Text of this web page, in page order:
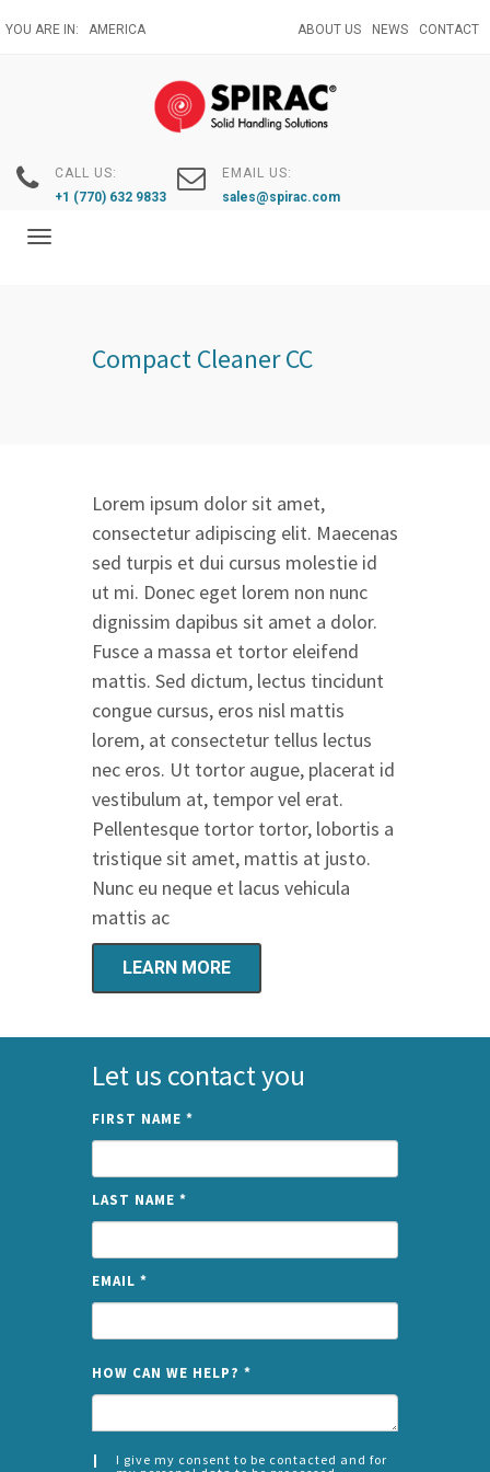
to
YOU ARE IN: AMERICA ABOUT US NEWS CONTACT
CALL US:
+1 (770) 632 9833
EMAIL US:
sales@spirac.com
Toggle
Compact Cleaner CC
Lorem ipsum dolor sit amet,
consectetur adipiscing elit. Maecenas
sed turpis et dui cursus molestie id
ut mi. Donec eget lorem non nunc
dignissim dapibus sit amet a dolor.
Fusce a massa et tortor eleifend
mattis. Sed dictum, lectus tincidunt
congue cursus, eros nisl mattis
lorem, at consectetur tellus lectus
nec eros. Ut tortor augue, placerat id
vestibulum at, tempor vel erat.
Pellentesque tortor tortor, lobortis a
tristique sit amet, mattis at justo.
Nunc eu neque et lacus vehicula
mattis ac
LEARN MORE
Let us contact you
FIRST NAME *
LAST NAME *
EMAIL *
HOW CAN WE HELP? *
I give my consent to be contacted and for